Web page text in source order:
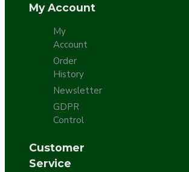
My Account
My
Account
Order
History
Newsletter
GDPR
Control
Customer
Service